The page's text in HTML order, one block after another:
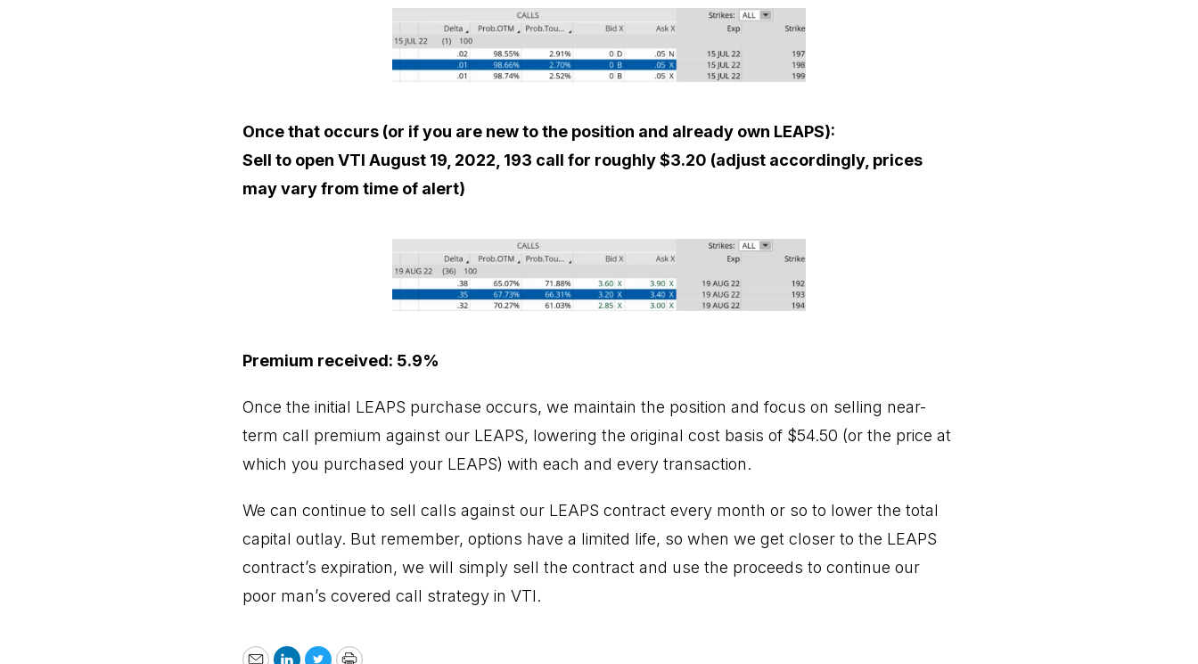
Once that occurs (or if you are new to the position and already own LEAPS):
Sell to open VTI August 19, 2022, 193 call for roughly $3.20 (adjust accordingly, prices
may vary from time of alert)
Premium received: 5.9%
Once the initial LEAPS purchase occurs, we maintain the position and focus on selling near-
term call premium against our LEAPS, lowering the original cost basis of $54.50 (or the price at
which you purchased your LEAPS) with each and every transaction.
We can continue to sell calls against our LEAPS contract every month or so to lower the total
capital outlay. But remember, options have a limited life, so when we get closer to the LEAPS
contract’s expiration, we will simply sell the contract and use the proceeds to continue our
poor man’s covered call strategy in VTI.